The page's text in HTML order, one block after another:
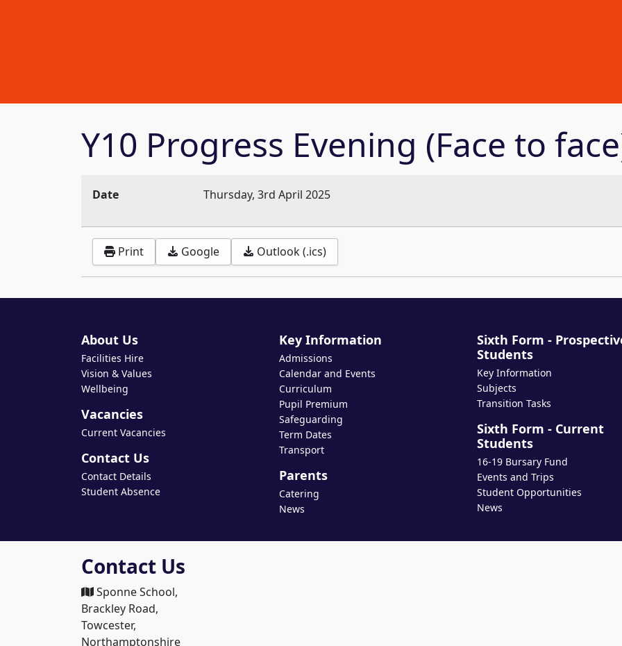
Y10 Progress Evening (Face to
Date Thursday, 3rd April 2025
Print Google Outlook (.ics)
About Us
Facilities Hire
Vision & Values
Wellbeing
Vacancies
Current Vacancies
Contact Us
Contact Details
Student Absence
Key Information
Admissions
Calendar and Events
Curriculum
Pupil Premium
Safeguarding
Term Dates
Transport
Parents
Catering
News
Sixth Form -
Students
Key Information
Subjects
Transition Tasks
Sixth Form - Current
Students
16-19 Bursary Fund
Events and Trips
Student Opportunities
News
Contact Us
Sponne School,
Brackley Road,
Towcester,
Northamptonshire